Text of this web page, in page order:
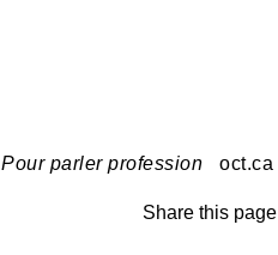
Pour parler profession oct.ca
Share this page